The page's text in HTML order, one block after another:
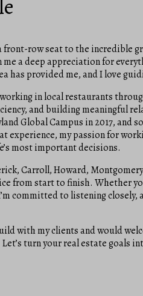
front-row seat to the
a deep appreciation for
has provided me, and I love
in local restaurants
and building meaningful
Global Campus in 2017, and
experience, my passion for
most important decisions.
Carroll, Howard,
from start to finish. Whether
committed to listening
with my clients and would
turn your real estate goals